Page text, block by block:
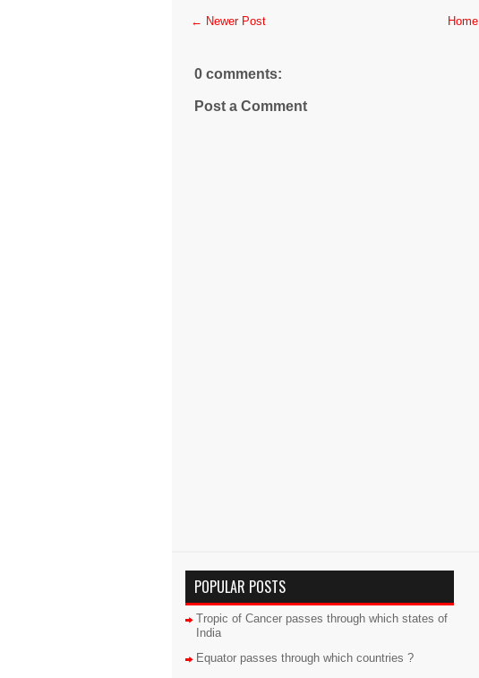
← Newer Post Home
0 comments:
Post a Comment
POPULAR POSTS
Tropic of Cancer passes through which states of
India
Equator passes through which countries ?